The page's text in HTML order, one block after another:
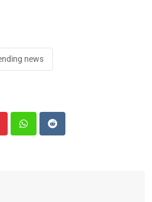
news
PinterestWhatsappReddit